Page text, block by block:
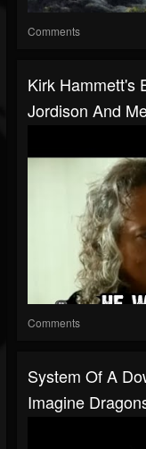
Comments
Kirk Hammett's
Jordison And
Comments
System Of A
Imagine